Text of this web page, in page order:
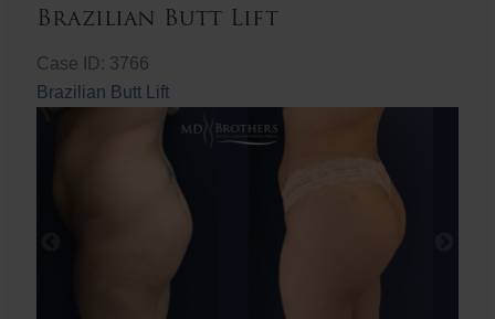
Brazilian Butt Lift
Case ID: 3766
Brazilian Butt Lift